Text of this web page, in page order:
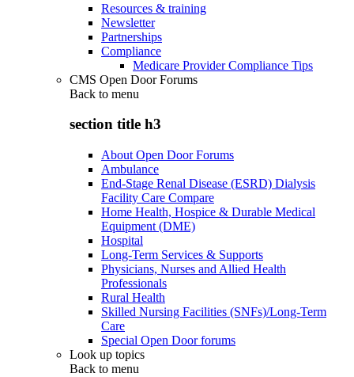
Resources & training
Newsletter
Partnerships
Compliance
Medicare Provider Compliance Tips
CMS Open Door Forums
Back to menu
section title h3
About Open Door Forums
Ambulance
End-Stage Renal Disease (ESRD) Dialysis
Facility Care Compare
Home Health, Hospice & Durable Medical
Equipment (DME)
Hospital
Long-Term Services & Supports
Physicians, Nurses and Allied Health
Professionals
Rural Health
Skilled Nursing Facilities (SNFs)/Long-Term
Care
Special Open Door forums
Look up topics
Back to menu